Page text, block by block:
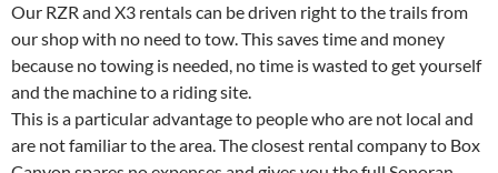
Our RZR and X3 rentals can be driven right to the trails from
our shop with no need to tow. This saves time and money
because no towing is needed, no time is wasted to get yourself
and the machine to a riding site.
This is a particular advantage to people who are not local and
are not familiar to the area. The closest rental company to Box